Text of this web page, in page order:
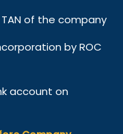
of the company
by ROC
account on